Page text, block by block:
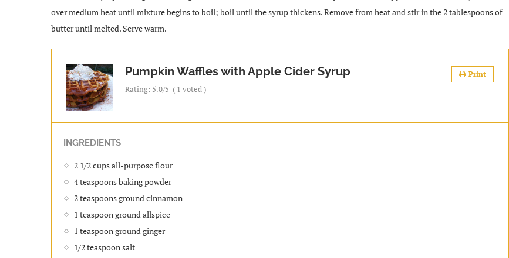
over medium heat until mixture begins to boil; boil until the syrup thickens. Remove from heat and stir in the 2 tablespoons of
butter until melted. Serve warm.
Pumpkin Waffles with Apple Cider Syrup Print
Rating: 5.0/5 ( 1 voted )
INGREDIENTS
2 1/2 cups all-purpose flour
4 teaspoons baking powder
2 teaspoons ground cinnamon
1 teaspoon ground allspice
1 teaspoon ground ginger
1/2 teaspoon salt